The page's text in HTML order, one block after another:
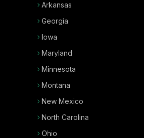
Arkansas
Georgia
Iowa
Maryland
Minnesota
Montana
New Mexico
North Carolina
Ohio